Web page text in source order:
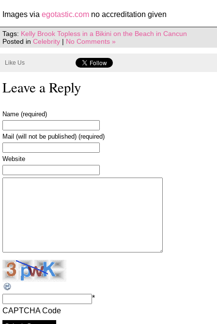
Images via egotastic.com no accreditation given
Tags: Kelly Brook Topless in a Bikini on the Beach in Cancun
Posted in Celebrity | No Comments »
Like Us
Leave a Reply
Name (required)
Mail (will not be published) (required)
Website
CAPTCHA Code
*